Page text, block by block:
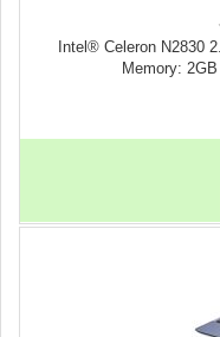
Intel® Celeron N2830
Memory: 2GB